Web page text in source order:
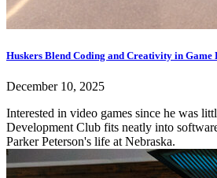
Huskers Blend Coding and Creativity in Game
December 10, 2025
Interested in video games since he was
Development Club fits neatly into
Parker Peterson's life at Nebraska.